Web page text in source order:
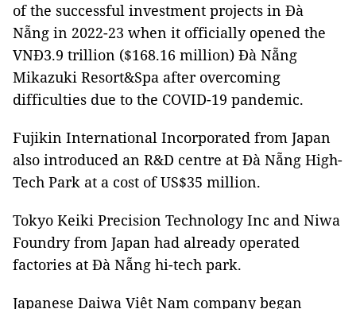
of the successful investment projects in Đà
Nẵng in 2022-23 when it officially opened the
VNĐ3.9 trillion ($168.16 million) Đà Nẵng
Mikazuki Resort&Spa after overcoming
difficulties due to the COVID-19 pandemic.
Fujikin International Incorporated from Japan
also introduced an R&D centre at Đà Nẵng High-
Tech Park at a cost of US$35 million.
Tokyo Keiki Precision Technology Inc and Niwa
Foundry from Japan had already operated
factories at Đà Nẵng hi-tech park.
Japanese Daiwa Việt Nam company began